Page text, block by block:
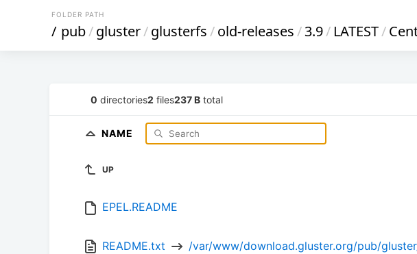
FOLDER PATH
/ pub/gluster/glusterfs/old-releases/3.9/ LATEST/
0 directories2 files237 B total
NAME
UP
EPEL.README
README.txt
/var/www/download.gluster.org/pub/